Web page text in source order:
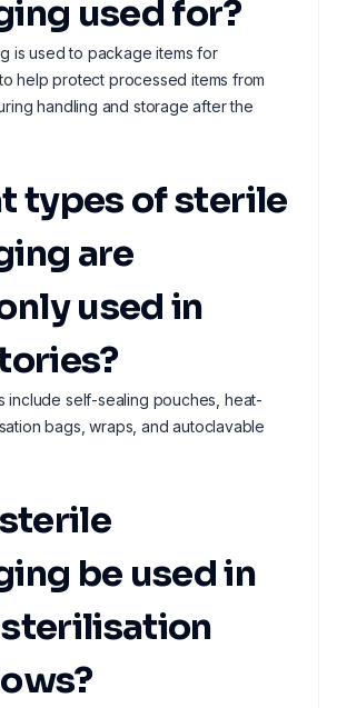
used for?
is used to package items for
help protect processed items from
handling and storage after the
types of sterile
are
used in
include self-sealing pouches, heat-
bags, wraps, and autoclavable
be used in